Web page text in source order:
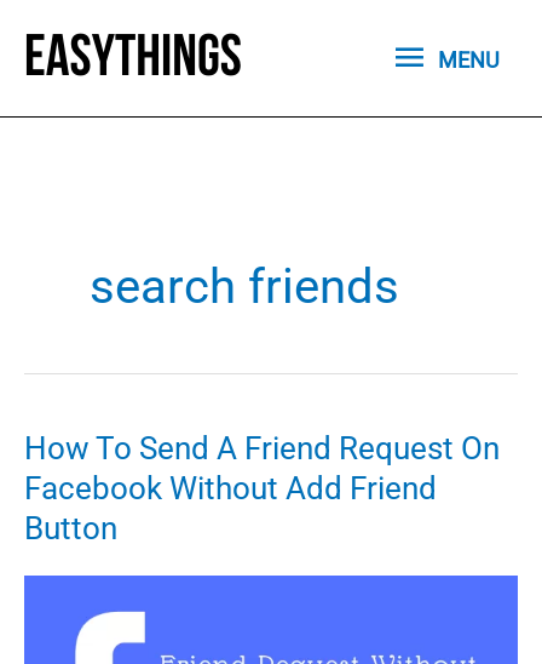
content
MENU
MENU
search friends
How To Send A Friend Request On
Facebook Without Add Friend
Button